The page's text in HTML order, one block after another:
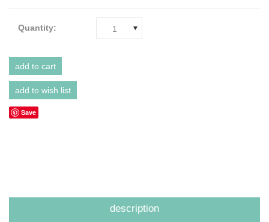
Quantity: 1
Save
description